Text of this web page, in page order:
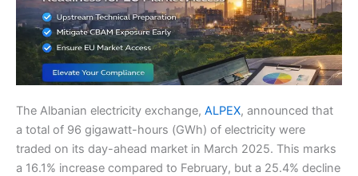
The Albanian electricity exchange, ALPEX, announced that
a total of 96 gigawatt-hours (GWh) of electricity were
traded on its day-ahead market in March 2025. This marks
a 16.1% increase compared to February, but a 25.4% decline